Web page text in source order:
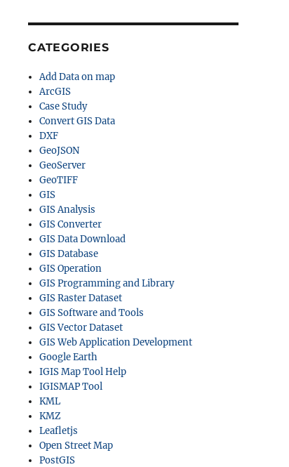
CATEGORIES
Add Data on map
ArcGIS
Case Study
Convert GIS Data
DXF
GeoJSON
GeoServer
GeoTIFF
GIS
GIS Analysis
GIS Converter
GIS Data Download
GIS Database
GIS Operation
GIS Programming and Library
GIS Raster Dataset
GIS Software and Tools
GIS Vector Dataset
GIS Web Application Development
Google Earth
IGIS Map Tool Help
IGISMAP Tool
KML
KMZ
Leafletjs
Open Street Map
PostGIS